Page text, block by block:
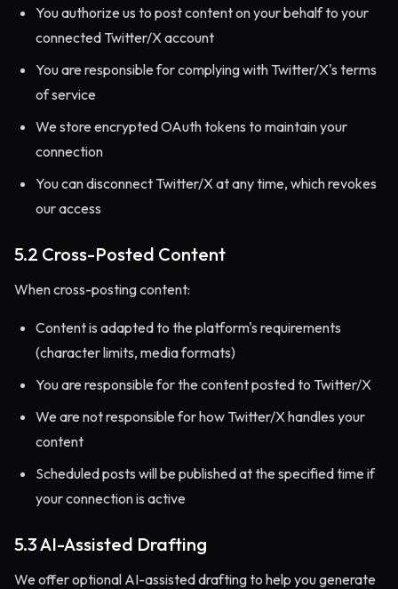
You authorize us to post content on your behalf to your
connected Twitter/X account
You are responsible for complying with Twitter/X's terms
of service
We store encrypted OAuth tokens to maintain your
connection
You can disconnect Twitter/X at any time, which revokes
our access
5.2 Cross-Posted Content
When cross-posting content:
Content is adapted to the platform's requirements
(character limits, media formats)
You are responsible for the content posted to Twitter/X
We are not responsible for how Twitter/X handles your
content
Scheduled posts will be published at the specified time if
your connection is active
5.3 AI-Assisted Drafting
We offer optional AI-assisted drafting to help you generate